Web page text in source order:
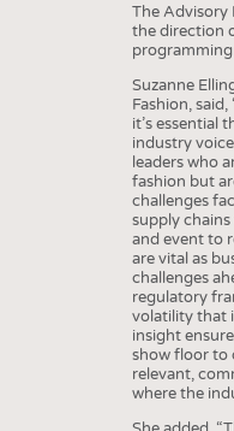
The Advisory
the direction
Suzanne
Fashion,
it’s essential
industry
leaders who
fashion but
challenges
supply
and event to
are vital as
challenges
regulatory
volatility that
insight
show floor to
relevant,
where the